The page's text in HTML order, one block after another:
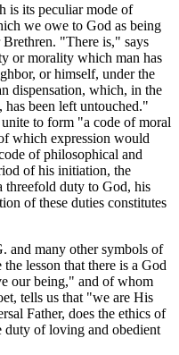
is its peculiar mode of
we owe to God as being
"There is," says
or morality which man has
or himself, under the
dispensation, which, in the
been left untouched."
to form "a code of moral
which expression would
of philosophical and
of his initiation, the
threefold duty to God, his
of these duties constitutes
and many other symbols of
lesson that there is a God
our being," and of whom
tells us that "we are His
Father, does the ethics of
duty of loving and obedient